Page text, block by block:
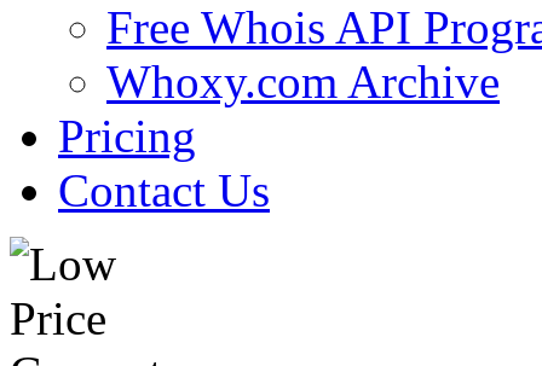
Free Whois API
Whoxy.com Archive
Pricing
Contact Us